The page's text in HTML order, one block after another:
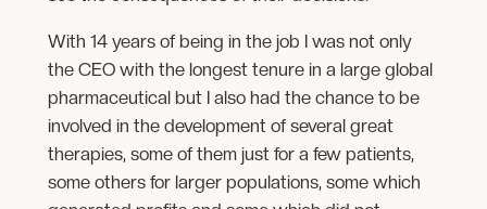
With 14 years of being in the job I was not only
the CEO with the longest tenure in a large global
pharmaceutical but I also had the chance to be
involved in the development of several great
therapies, some of them just for a few patients,
some others for larger populations, some which